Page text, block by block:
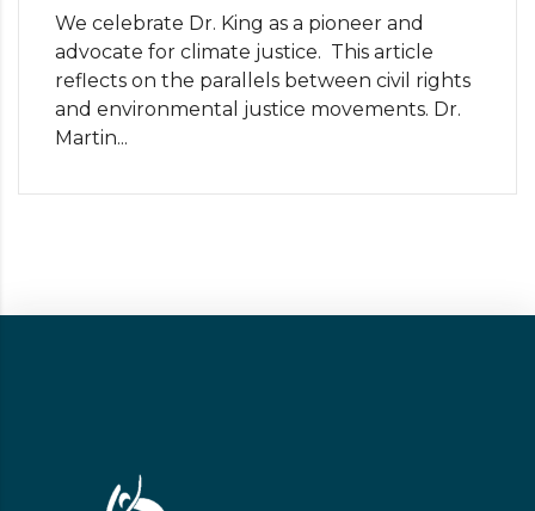
We celebrate Dr. King as a pioneer and
advocate for climate justice. This article
reflects on the parallels between civil rights
and environmental justice movements. Dr.
Martin...